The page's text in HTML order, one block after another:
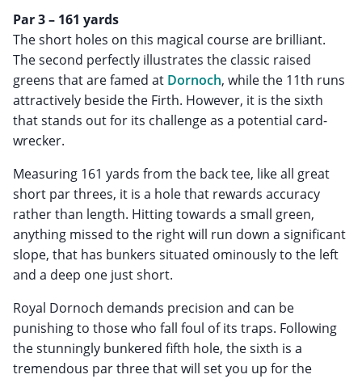
Par 3 – 161 yards
The short holes on this magical course are brilliant.
The second perfectly illustrates the classic raised
greens that are famed at Dornoch, while the 11th runs
attractively beside the Firth. However, it is the sixth
that stands out for its challenge as a potential card-
wrecker.
Measuring 161 yards from the back tee, like all great
short par threes, it is a hole that rewards accuracy
rather than length. Hitting towards a small green,
anything missed to the right will run down a significant
slope, that has bunkers situated ominously to the left
and a deep one just short.
Royal Dornoch demands precision and can be
punishing to those who fall foul of its traps. Following
the stunningly bunkered fifth hole, the sixth is a
tremendous par three that will set you up for the